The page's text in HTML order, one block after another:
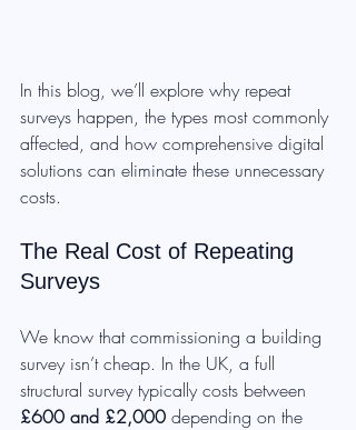
In this blog, we’ll explore why repeat
surveys happen, the types most commonly
affected, and how comprehensive digital
solutions can eliminate these unnecessary
costs.
The Real Cost of Repeating
Surveys
We know that commissioning a building
survey isn’t cheap. In the UK, a full
structural survey typically costs between
£600 and £2,000 depending on the